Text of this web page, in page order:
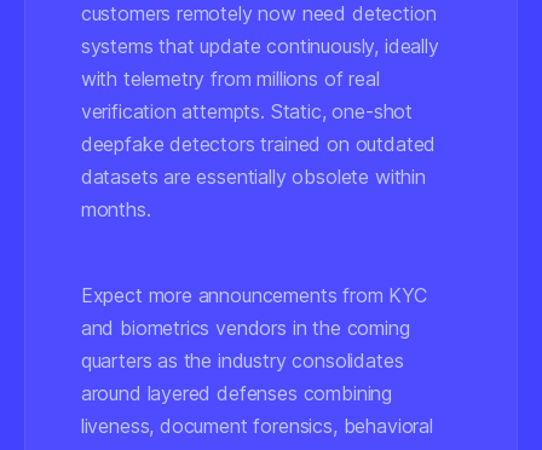
customers remotely now need detection
systems that update continuously, ideally
with telemetry from millions of real
verification attempts. Static, one-shot
deepfake detectors trained on outdated
datasets are essentially obsolete within
months.
Expect more announcements from KYC
and biometrics vendors in the coming
quarters as the industry consolidates
around layered defenses combining
liveness, document forensics, behavioral